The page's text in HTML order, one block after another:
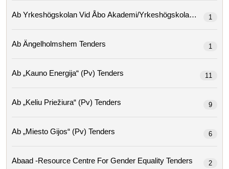
1
Ab Ängelholmshem Tenders 1
Ab „kauno Energija“ (pv) Tenders 11
Ab „keliu Priežiura“ (pv) Tenders 9
Ab „miesto Gijos“ (pv) Tenders 6
Abaad -resource Centre For Gender Equality Tenders 2